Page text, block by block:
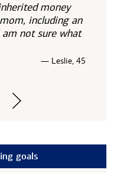
money
including an
am not sure what
— Leslie, 45
goals